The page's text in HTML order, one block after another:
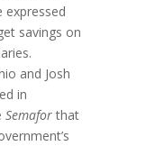
expressed
savings on
and Josh
in
Semaforthat